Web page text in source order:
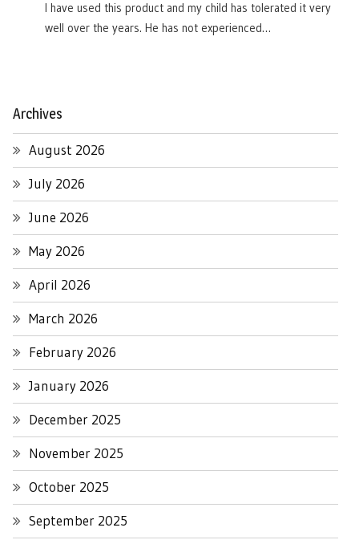
I have used this product and my child has tolerated it very
well over the years. He has not experienced…
Archives
August 2026
July 2026
June 2026
May 2026
April 2026
March 2026
February 2026
January 2026
December 2025
November 2025
October 2025
September 2025